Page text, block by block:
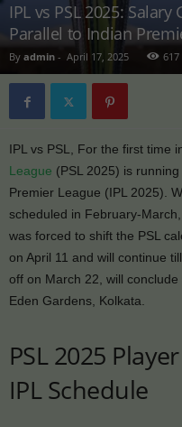
IPL vs PSL 2025:
Parallel to Indian
By admin - April 17, 2025 617
IPL vs PSL, For the first time
League (PSL 2025) is
Premier League (IPL 2025).
scheduled in February-
was forced to shift the PSL
on April 11 and will continue
off on March 22, will
Eden Gardens, Kolkata.
PSL 2025
IPL Schedule